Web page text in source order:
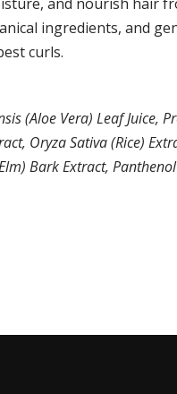
ingredients, and
curls.
(Aloe Vera) Leaf Juice,
Oryza Sativa (Rice)
Bark Extract,